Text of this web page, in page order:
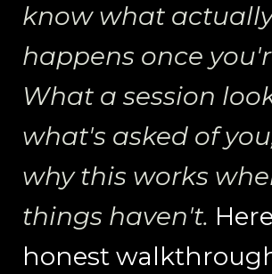
know what
happens once
What a session
what's asked of
why this works
things haven't.
honest